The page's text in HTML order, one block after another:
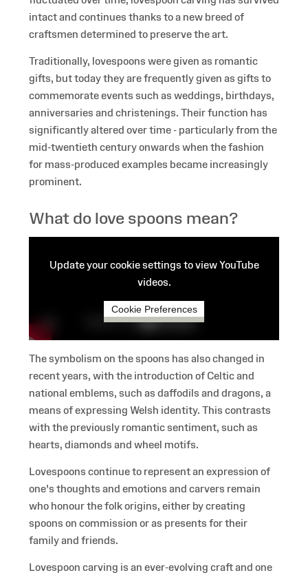
intact and continues thanks to a new breed of
craftsmen determined to preserve the art.
Traditionally, lovespoons were given as romantic
gifts, but today they are frequently given as gifts to
commemorate events such as weddings, birthdays,
anniversaries and christenings. Their function has
significantly altered over time - particularly from the
mid-twentieth century onwards when the fashion
for mass-produced examples became increasingly
prominent.
What do love spoons mean?
Update your cookie settings to view YouTube
videos.
Cookie Preferences
The symbolism on the spoons has also changed in
recent years, with the introduction of Celtic and
national emblems, such as daffodils and dragons, a
means of expressing Welsh identity. This contrasts
with the previously romantic sentiment, such as
hearts, diamonds and wheel motifs.
Lovespoons continue to represent an expression of
one's thoughts and emotions and carvers remain
who honour the folk origins, either by creating
spoons on commission or as presents for their
family and friends.
Lovespoon carving is an ever-evolving craft and one